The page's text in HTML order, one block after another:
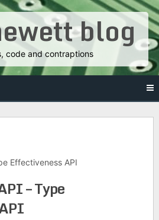
blog
code and contraptions
Effectiveness API
– Type